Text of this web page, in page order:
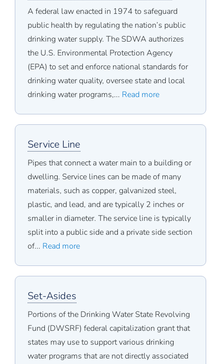
A federal law enacted in 1974 to safeguard
public health by regulating the nation’s public
drinking water supply. The SDWA authorizes
the U.S. Environmental Protection Agency
(EPA) to set and enforce national standards for
drinking water quality, oversee state and local
drinking water programs,... Read more
Service Line
Pipes that connect a water main to a building or
dwelling. Service lines can be made of many
materials, such as copper, galvanized steel,
plastic, and lead, and are typically 2 inches or
smaller in diameter. The service line is typically
split into a public side and a private side section
of... Read more
Set-Asides
Portions of the Drinking Water State Revolving
Fund (DWSRF) federal capitalization grant that
states may use to support various drinking
water programs that are not directly associated